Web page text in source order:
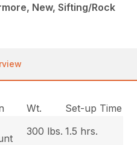
New, Sifting/Rock
Wt.
Set-up Time
300 lbs. 1.5 hrs.